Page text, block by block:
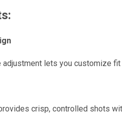
adjustment lets you customize
crisp, controlled shots